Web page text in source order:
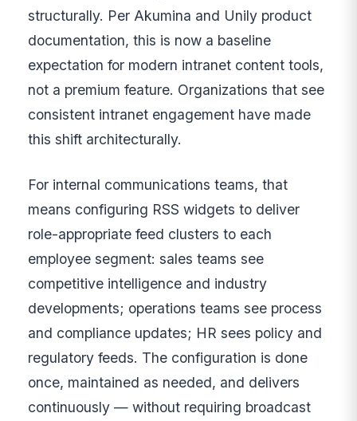
structurally. Per Akumina and Unily product
documentation, this is now a baseline
expectation for modern intranet content tools,
not a premium feature. Organizations that see
consistent intranet engagement have made
this shift architecturally.
For internal communications teams, that
means configuring RSS widgets to deliver
role-appropriate feed clusters to each
employee segment: sales teams see
competitive intelligence and industry
developments; operations teams see process
and compliance updates; HR sees policy and
regulatory feeds. The configuration is done
once, maintained as needed, and delivers
continuously — without requiring broadcast